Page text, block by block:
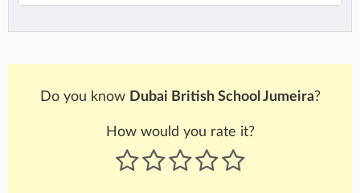
Do you know Dubai British School Jumeira?
How would you rate it?